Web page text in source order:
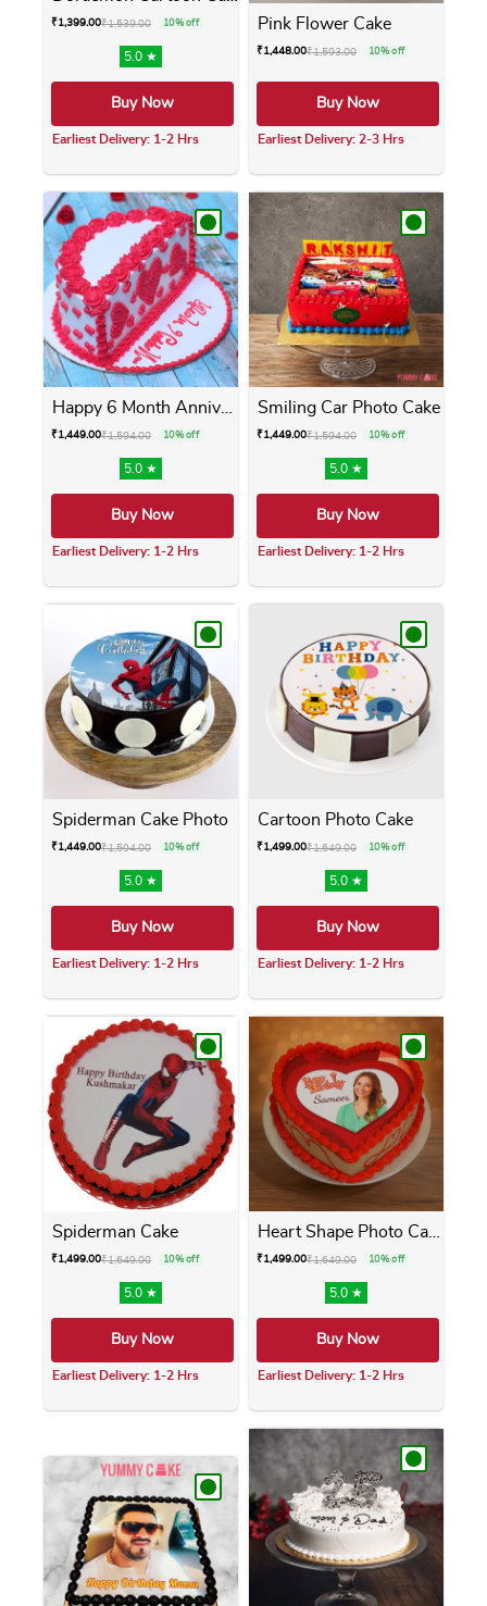
₹1,399.00₹1,539.00 10% off
5.0 ★
Buy Now
Earliest Delivery: 1-2 Hrs
This product has multiple variants. The
Pink Flower Cake
₹1,448.00₹1,593.00 10% off
Buy Now
Earliest Delivery: 2-3 Hrs
This product has
Happy 6 Month Anniversary Cake
₹1,449.00₹1,594.00 10% off
5.0 ★
Buy Now
Earliest Delivery: 1-2 Hrs
This product has multiple variants. The
Smiling Car Photo Cake
₹1,449.00₹1,594.00 10% off
5.0 ★
Buy Now
Earliest Delivery: 1-2 Hrs
This product has
Spiderman Cake Photo
₹1,449.00₹1,594.00 10% off
5.0 ★
Buy Now
Earliest Delivery: 1-2 Hrs
This product has multiple variants. The
Cartoon Photo Cake
₹1,499.00₹1,649.00 10% off
5.0 ★
Buy Now
Earliest Delivery: 1-2 Hrs
This product has
Spiderman Cake
₹1,499.00₹1,649.00 10% off
5.0 ★
Buy Now
Earliest Delivery: 1-2 Hrs
This product has multiple variants. The
Heart Shape Photo Cake
₹1,499.00₹1,649.00 10% off
5.0 ★
Buy Now
Earliest Delivery: 1-2 Hrs
This product has